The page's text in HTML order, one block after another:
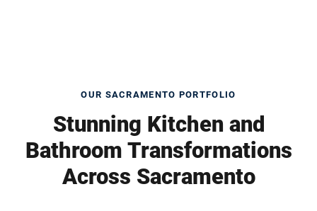
OUR SACRAMENTO PORTFOLIO
Stunning Kitchen and
Bathroom Transformations
Across Sacramento